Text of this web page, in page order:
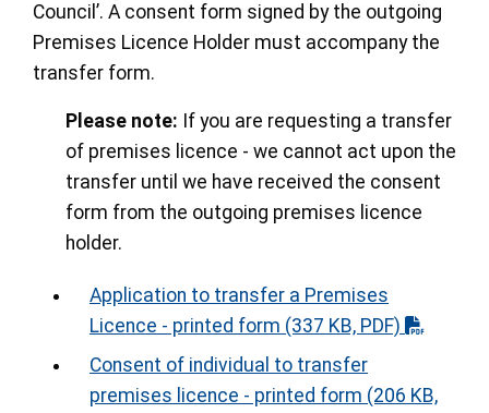
Council’. A consent form signed by the outgoing
Premises Licence Holder must accompany the
transfer form.
Please note: If you are requesting a transfer
of premises licence - we cannot act upon the
transfer until we have received the consent
form from the outgoing premises licence
holder.
Application to transfer a Premises
Licence - printed form (337 KB, PDF)
Consent of individual to transfer
premises licence - printed form (206 KB,